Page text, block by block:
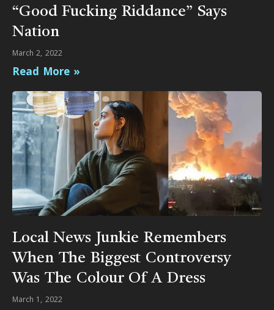
“Good Fucking Riddance” Says
Nation
March 2, 2022
Read More »
Local News Junkie Remembers
When The Biggest Controversy
Was The Colour Of A Dress
March 1, 2022